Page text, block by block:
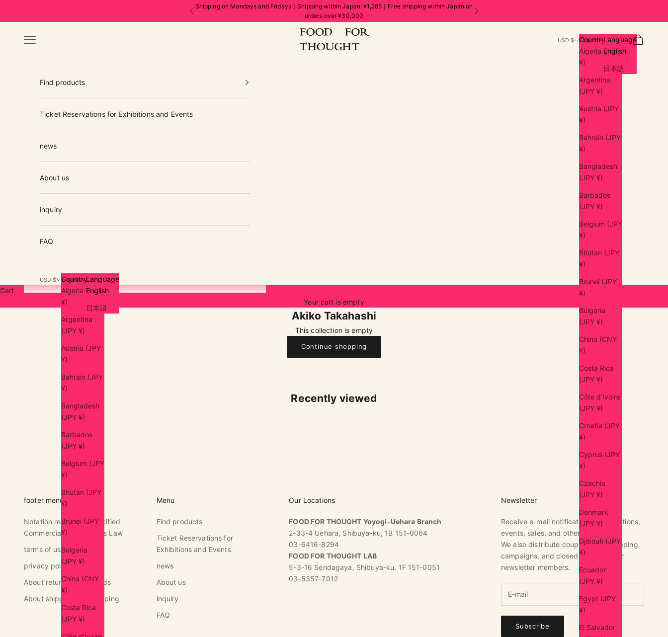
Previous
Shipping on Mondays and Fridays｜Shipping within Japan: ¥1,285｜Free shipping within Japan on
orders over ¥30,000
Next
FOOD FOR THOUGHT | フードフォーソート
Navigation menu
USD $
Country
Algeria (JPY
¥)
Argentina
(JPY ¥)
Austria (JPY
¥)
Bahrain (JPY
¥)
Bangladesh
(JPY ¥)
Barbados
(JPY ¥)
Belgium (JPY
¥)
Bhutan (JPY
¥)
Brunei (JPY
¥)
Bulgaria
(JPY ¥)
China (CNY
¥)
Costa Rica
(JPY ¥)
Côte d’Ivoire
(JPY ¥)
Croatia (JPY
¥)
Cyprus (JPY
¥)
Czechia
(JPY ¥)
Denmark
(JPY ¥)
Djibouti (JPY
¥)
Ecuador
(JPY ¥)
Egypt (JPY
¥)
El Salvador
English
Language
English
日本語
Search
Cart
Find products
Ticket Reservations for Exhibitions and Events
news
About us
inquiry
FAQ
USD $
Country
Algeria (JPY
¥)
Argentina
(JPY ¥)
Austria (JPY
¥)
Bahrain (JPY
¥)
Bangladesh
(JPY ¥)
Barbados
(JPY ¥)
Belgium (JPY
¥)
Bhutan (JPY
¥)
Brunei (JPY
¥)
Bulgaria
(JPY ¥)
China (CNY
¥)
Costa Rica
(JPY ¥)
English
Language
English
日本語
Cart
Your cart is empty
Akiko Takahashi
This collection is empty
Continue shopping
Recently viewed
footer menu
Notation regarding Specified
Commercial Transactions Law
terms of use
privacy policy
About returns and refunds
About shipping and shipping
Menu
Find products
Ticket Reservations for
Exhibitions and Events
news
About us
inquiry
FAQ
Our Locations
FOOD FOR THOUGHT Yoyogi-Uehara Branch
2-33-4 Uehara, Shibuya-ku, 1B 151-0064
03-6416-8294
FOOD FOR THOUGHT LAB
5-3-16 Sendagaya, Shibuya-ku, 1F 151-0051
03-5357-7012
Newsletter
Receive e-mail notifications of exhibitions,
events, sales, and other news.
We also distribute coupons, free shipping
campaigns, and closed sales only for
newsletter members.
Subscribe